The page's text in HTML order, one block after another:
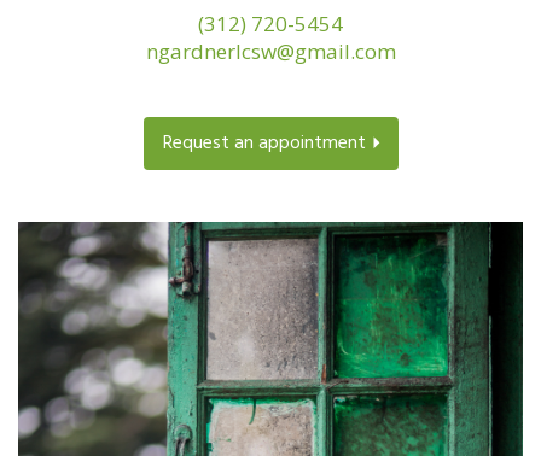
(312) 720-5454
ngardnerlcsw@gmail.com
Request an appointment